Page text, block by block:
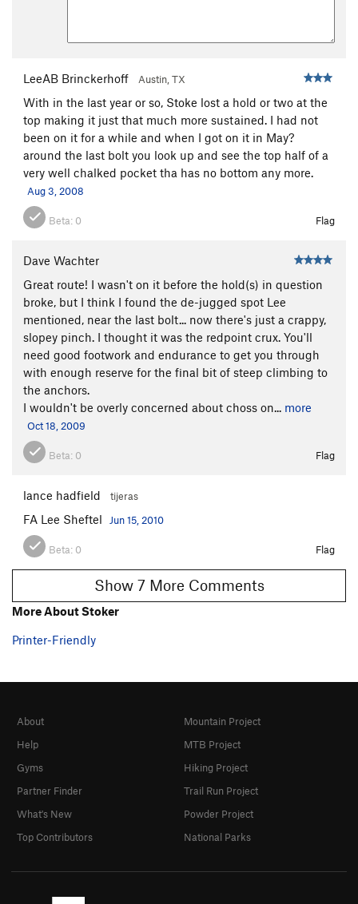
LeeAB Brinckerhoff Austin, TX
With in the last year or so, Stoke lost a hold or two at the
top making it just that much more sustained. I had not
been on it for a while and when I got on it in May?
around the last bolt you look up and see the top half of a
very well chalked pocket tha has no bottom any more.
Aug 3, 2008
Beta: 0 Flag
Dave Wachter
Great route! I wasn't on it before the hold(s) in question
broke, but I think I found the de-jugged spot Lee
mentioned, near the last bolt... now there's just a crappy,
slopey pinch. I thought it was the redpoint crux. You'll
need good footwork and endurance to get you through
with enough reserve for the final bit of steep climbing to
the anchors.
I wouldn't be overly concerned about choss on... more
Oct 18, 2009
Beta: 0 Flag
lance hadfield tijeras
FA Lee Sheftel Jun 15, 2010
Beta: 0 Flag
Show 7 More Comments
More About Stoker
Printer-Friendly
About
Help
Gyms
Partner Finder
What's New
Top Contributors
Mountain Project
MTB Project
Hiking Project
Trail Run Project
Powder Project
National Parks